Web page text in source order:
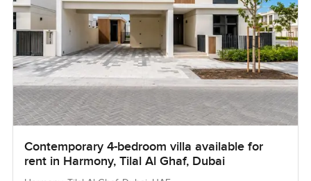
Contemporary 4-bedroom villa available for
rent in Harmony, Tilal Al Ghaf, Dubai